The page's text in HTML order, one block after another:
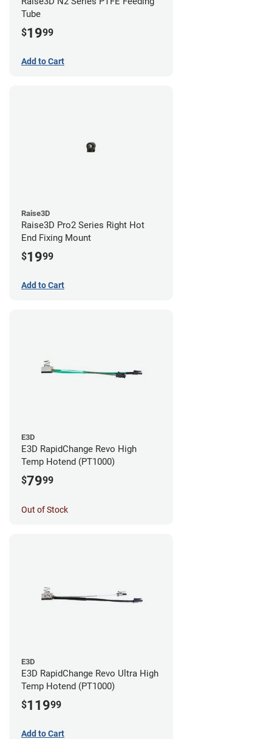
Tube
$1999
Add to Cart
Raise3D
Raise3D Pro2 Series Right Hot
End Fixing Mount
$1999
Add to Cart
E3D
E3D RapidChange Revo High
Temp Hotend (PT1000)
$7999
Out of Stock
E3D
E3D RapidChange Revo Ultra High
Temp Hotend (PT1000)
$11999
Add to Cart